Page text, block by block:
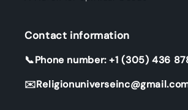
Contact information
📞Phone number: +1 (305) 436